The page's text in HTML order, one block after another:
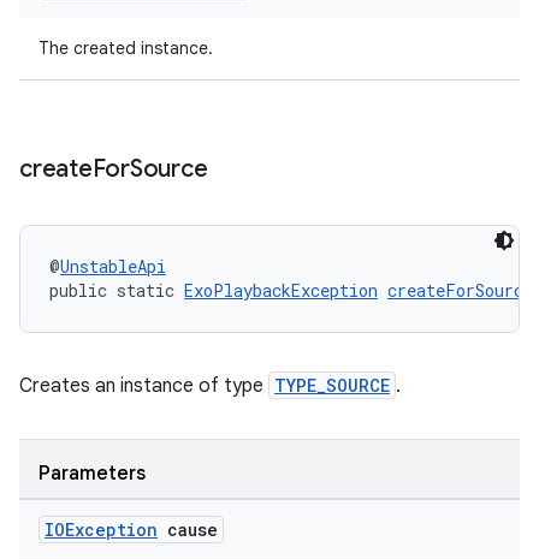
The created instance.
createForSource
@UnstableApi
public static ExoPlaybackException createForSource
Creates an instance of type TYPE_SOURCE .
Parameters
IOException cause